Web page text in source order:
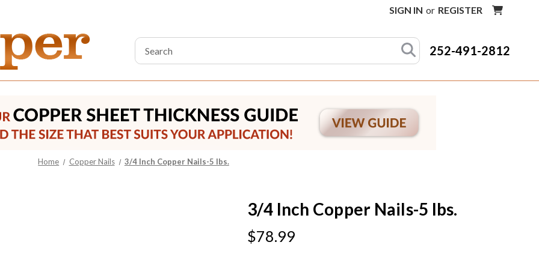
SIGN IN or REGISTER
Search
Keyword:
252-491-2812
Home Copper Nails 3/4 Inch Copper Nails-5 lbs.
3/4 Inch Copper Nails-5 lbs.
$78.99